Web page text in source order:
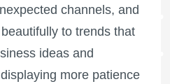
channels, and
to trends that
ideas and
more patience